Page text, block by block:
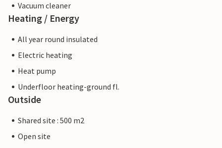
Vacuum cleaner
Heating / Energy
All year round insulated
Electric heating
Heat pump
Underfloor heating-ground fl.
Outside
Shared site : 500 m2
Open site